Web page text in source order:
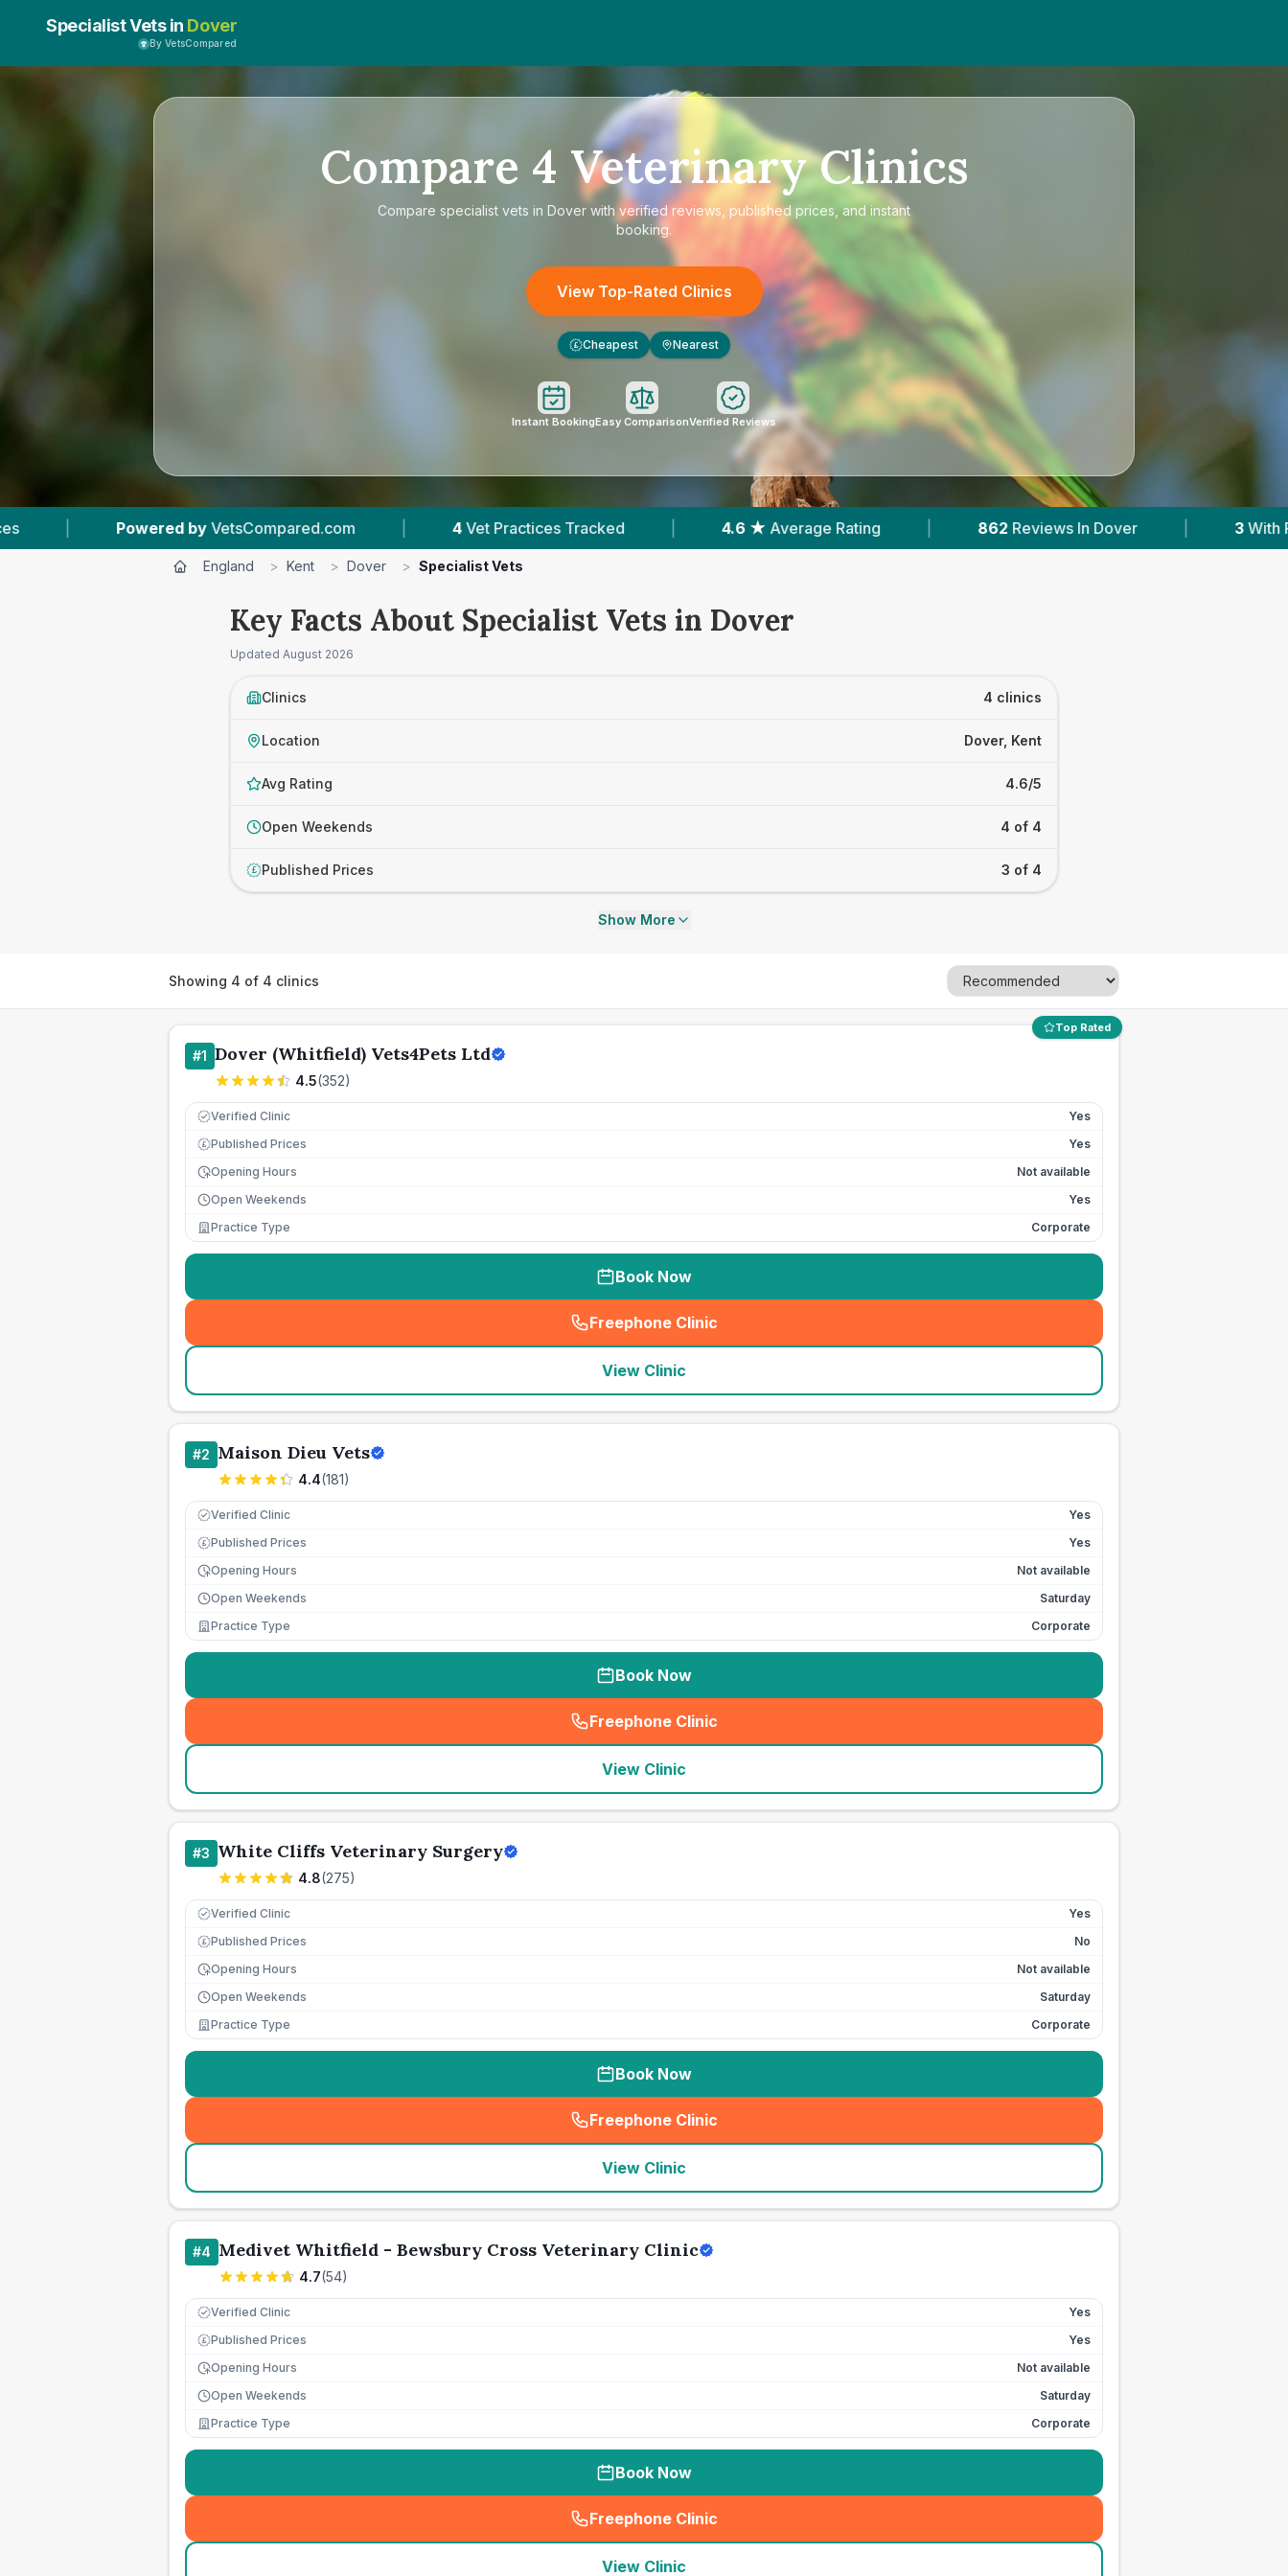
Specialist Vets in Dover
By VetsCompared
Compare 4 Veterinary Clinics
Compare specialist vets in Dover with verified reviews, published prices, and instant
booking.
View Top-Rated Clinics
£ Cheapest Nearest
Instant BookingEasy ComparisonVerified Reviews
VetsCompared.com | 4 Vet Practices Tracked | 4.6 ★ Average Rating | 862 Reviews In Dover | 3 With Published Prices |
England > Kent > Dover > Specialist Vets
Key Facts About Specialist Vets in Dover
Updated August 2026
Clinics 4 clinics
Location Dover, Kent
Avg Rating 4.6/5
Open Weekends 4 of 4
£ Published Prices 3 of 4
Show More
Showing 4 of 4 clinics
Top Rated
#1 Dover (Whitfield) Vets4Pets Ltd
4.5(352)
Verified Clinic Yes
£ Published Prices
Yes
Opening Hours
Not available
Open Weekends
Yes
Practice Type
Corporate
Book Now
Freephone Clinic
(seo_lab_card_freephone
View Clinic
#2 Maison Dieu Vets
4.4(181)
Verified Clinic Yes
£ Published Prices
Yes
Opening Hours
Not available
Open Weekends
Saturday
Practice Type
Corporate
Book Now
Freephone Clinic
(seo_lab_card_freephone
View Clinic
#3 White Cliffs Veterinary Surgery
4.8(275)
Verified Clinic Yes
£ Published Prices
No
Opening Hours
Not available
Open Weekends
Saturday
Practice Type
Corporate
Book Now
Freephone Clinic
(seo_lab_card_freephone
View Clinic
#4 Medivet Whitfield - Bewsbury Cross Veterinary Clinic
4.7(54)
Verified Clinic Yes
£ Published Prices
Yes
Opening Hours
Not available
Open Weekends
Saturday
Practice Type
Corporate
Book Now
Freephone Clinic
(seo_lab_card_freephone
View Clinic